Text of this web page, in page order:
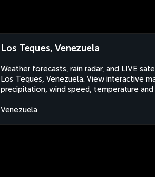
Los Teques, Venezuela
Weather forecasts, rain radar, and LIVE
Los Teques, Venezuela. View interactive
precipitation, wind speed, temperature
Venezuela